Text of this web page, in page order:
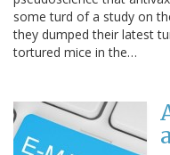
some turd of a study on
they dumped their latest
tortured mice in the…